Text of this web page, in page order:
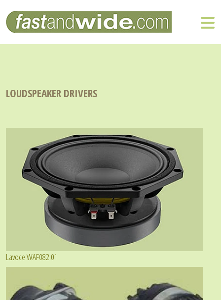
LOUDSPEAKER DRIVERS
Lavoce WAF082.01